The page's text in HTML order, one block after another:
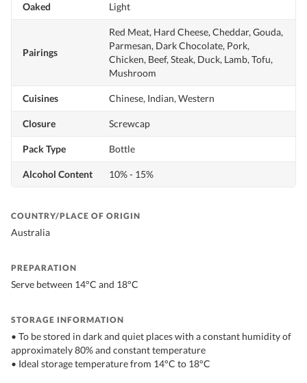
Oaked Light
Pairings
Red Meat, Hard Cheese, Cheddar, Gouda,
Parmesan, Dark Chocolate, Pork,
Chicken, Beef, Steak, Duck, Lamb, Tofu,
Mushroom
Cuisines Chinese, Indian, Western
Closure Screwcap
Pack Type Bottle
Alcohol Content 10% - 15%
COUNTRY/PLACE OF ORIGIN
Australia
PREPARATION
Serve between 14°C and 18°C
STORAGE INFORMATION
• To be stored in dark and quiet places with a constant humidity of
approximately 80% and constant temperature
• Ideal storage temperature from 14°C to 18°C